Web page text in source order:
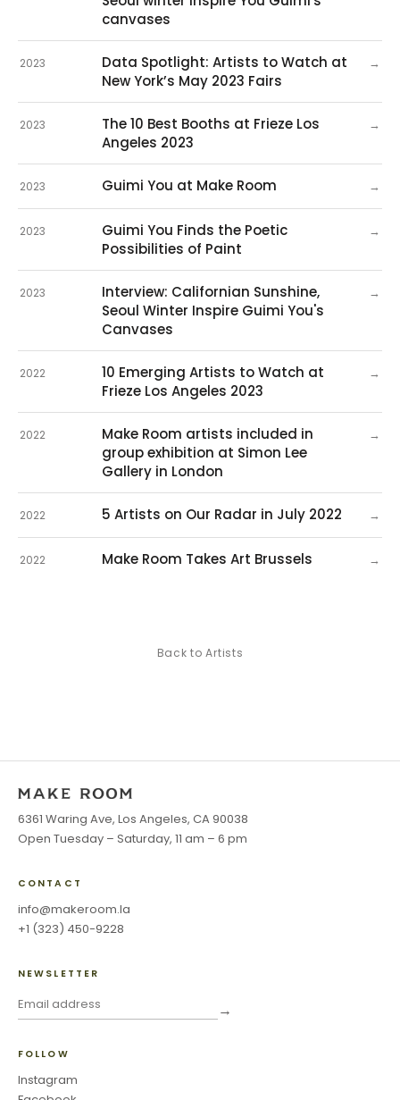
canvases
2023
Data Spotlight: Artists to Watch at
New York’s May 2023 Fairs
→
2023
The 10 Best Booths at Frieze Los
Angeles 2023
→
2023 Guimi You at Make Room →
2023
Guimi You Finds the Poetic
Possibilities of Paint
→
2023
Interview: Californian Sunshine,
Seoul Winter Inspire Guimi You's
Canvases
→
2022
10 Emerging Artists to Watch at
Frieze Los Angeles 2023
→
2022
Make Room artists included in
group exhibition at Simon Lee
Gallery in London
→
2022 5 Artists on Our Radar in July 2022 →
2022 Make Room Takes Art Brussels →
Back to Artists
6361 Waring Ave, Los Angeles, CA 90038
Open Tuesday – Saturday, 11 am – 6 pm
CONTACT
info@makeroom.la
+1 (323) 450-9228
NEWSLETTER
→
FOLLOW
Instagram